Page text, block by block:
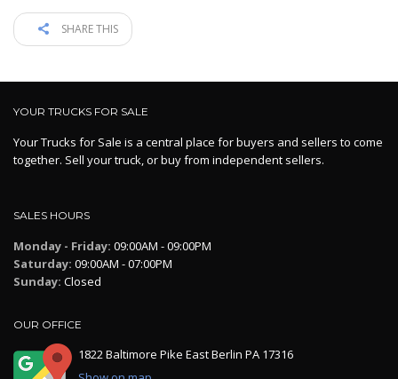
SHARE THIS
YOUR TRUCKS FOR SALE
Your Trucks for Sale is a central place for buyers and sellers to come
together. Sell your truck, or buy from independent sellers.
SALES HOURS
Monday - Friday: 09:00AM - 09:00PM
Saturday: 09:00AM - 07:00PM
Sunday: Closed
OUR OFFICE
1822 Baltimore Pike East Berlin PA 17316